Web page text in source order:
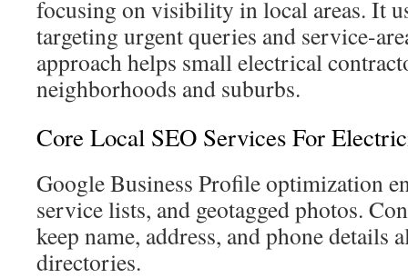
focusing on visibility in local areas. It
targeting urgent queries and service-
approach helps small electrical
neighborhoods and suburbs.
Core Local SEO Services For
Google Business Profile optimization
service lists, and geotagged photos.
keep name, address, and phone details
directories.